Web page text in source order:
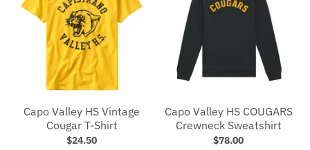
Capo Valley HS Vintage
Cougar T-Shirt
$24.50
Capo Valley HS COUGARS
Crewneck Sweatshirt
$78.00